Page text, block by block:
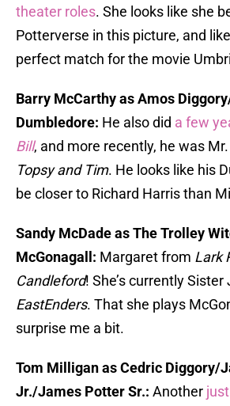
theater roles. She looks like she
Potterverse in this picture, and
perfect match for the movie
Barry McCarthy as Amos
Dumbledore: He also did a few
Bill, and more recently, he was
Topsy and Tim. He looks like his
be closer to Richard Harris than
Sandy McDade as The Trolley
McGonagall: Margaret from Lark
Candleford! She’s currently Sister
EastEnders. That she plays
surprise me a bit.
Tom Milligan as Cedric Diggory/
Jr./James Potter Sr.: Another